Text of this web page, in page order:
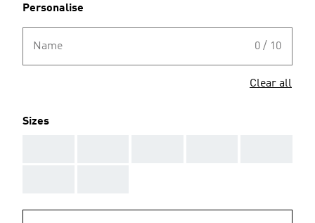
Personalise
Name 0 / 10
Clear all
Sizes